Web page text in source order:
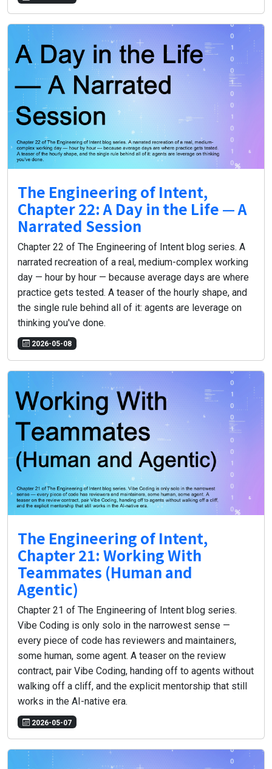
The Engineering of Intent,
Chapter 22: A Day in the Life — A
Narrated Session
Chapter 22 of The Engineering of Intent blog series. A
narrated recreation of a real, medium-complex working
day — hour by hour — because average days are where
practice gets tested. A teaser of the hourly shape, and
the single rule behind all of it: agents are leverage on
thinking you've done.
2026-05-08
The Engineering of Intent,
Chapter 21: Working With
Teammates (Human and
Agentic)
Chapter 21 of The Engineering of Intent blog series.
Vibe Coding is only solo in the narrowest sense —
every piece of code has reviewers and maintainers,
some human, some agent. A teaser on the review
contract, pair Vibe Coding, handing off to agents without
walking off a cliff, and the explicit mentorship that still
works in the AI-native era.
2026-05-07